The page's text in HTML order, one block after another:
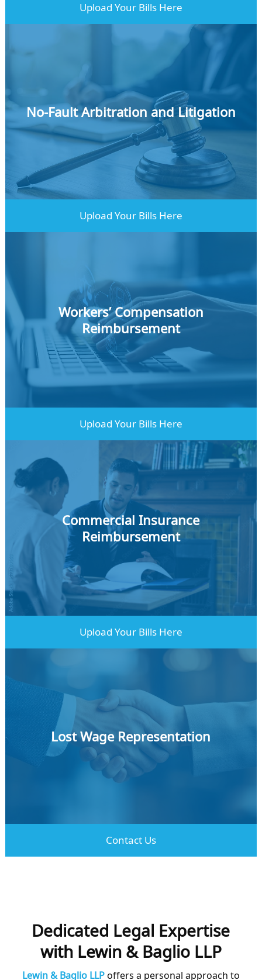
Upload Your Bills Here
No-Fault Arbitration and Litigation
Learn More
Upload Your Bills Here
Workers’ Compensation
Reimbursement
Learn More
Upload Your Bills Here
Commercial Insurance
Reimbursement
Learn More
Upload Your Bills Here
Lost Wage Representation
Contact Us
Dedicated Legal Expertise
with Lewin & Baglio LLP
Lewin & Baglio LLPoffers a personal approach to